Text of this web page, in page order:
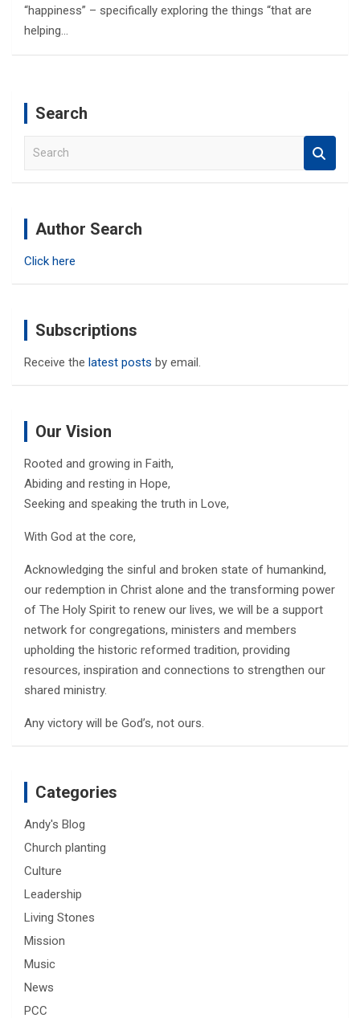
“happiness” – specifically exploring the things “that are
helping…
Search
a
Author Search
Click here
Subscriptions
Receive the latest posts by email.
Our Vision
Rooted and growing in Faith,
Abiding and resting in Hope,
Seeking and speaking the truth in Love,
With God at the core,
Acknowledging the sinful and broken state of humankind,
our redemption in Christ alone and the transforming power
of The Holy Spirit to renew our lives, we will be a support
network for congregations, ministers and members
upholding the historic reformed tradition, providing
resources, inspiration and connections to strengthen our
shared ministry.
Any victory will be God’s, not ours.
Categories
Andy's Blog
Church planting
Culture
Leadership
Living Stones
Mission
Music
News
PCC